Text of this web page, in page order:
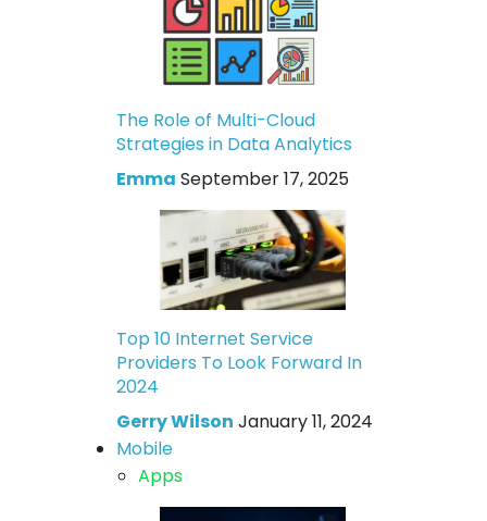
The Role of Multi-Cloud
Strategies in Data Analytics
Emma September 17, 2025
Top 10 Internet Service
Providers To Look Forward In
2024
Gerry Wilson January 11, 2024
Mobile
Apps